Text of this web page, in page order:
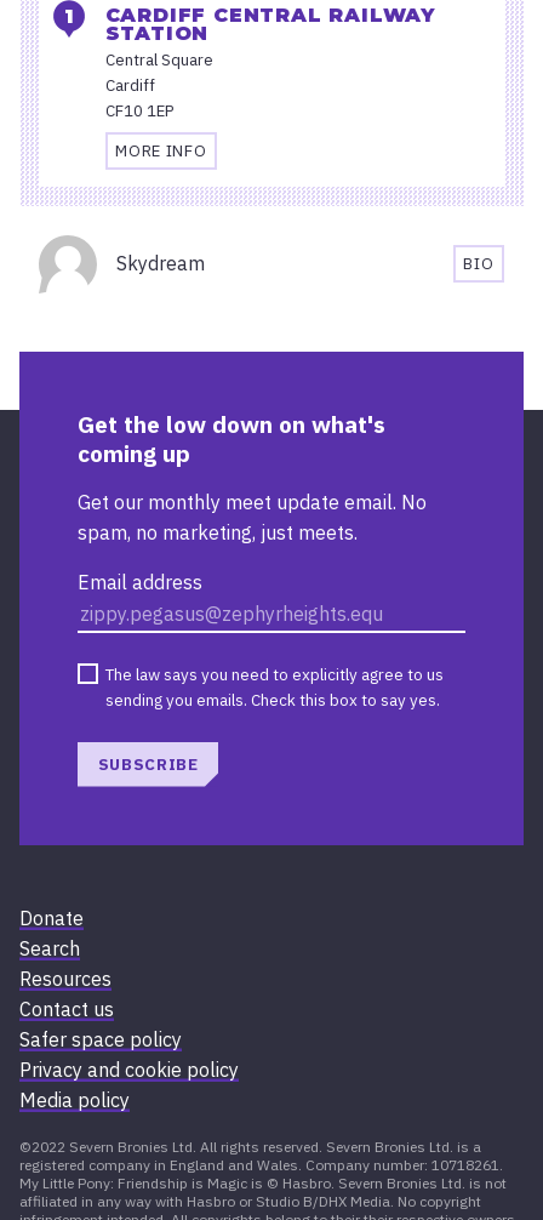
CARDIFF CENTRAL RAILWAY
STATION
Central Square
Cardiff
CF10 1EP
MORE INFO
TRAVEL
AND
FOR
RAILWAY
Organisers
Skydream
BIO
Get the low down on what's
coming up
Get our monthly meet update email. No
spam, no marketing, just meets.
Email address
The law says you need to explicitly agree to us
sending you emails. Check this box to say yes.
SUBSCRIBE
Donate
Search
Resources
Contact us
Safer space policy
Privacy and cookie policy
Media policy
©2022 Severn Bronies Ltd. All rights reserved. Severn Bronies Ltd. is a
registered company in England and Wales. Company number: 10718261.
My Little Pony: Friendship is Magic is © Hasbro. Severn Bronies Ltd. is not
affiliated in any way with Hasbro or Studio B/DHX Media. No copyright